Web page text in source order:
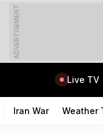
ADVERTISEMENT
Live TV
Iran War Weather